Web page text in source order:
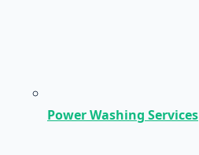
Power Washing Services